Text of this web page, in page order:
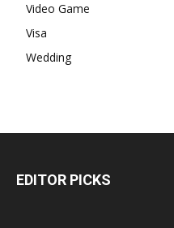
Video Game
Visa
Wedding
EDITOR PICKS